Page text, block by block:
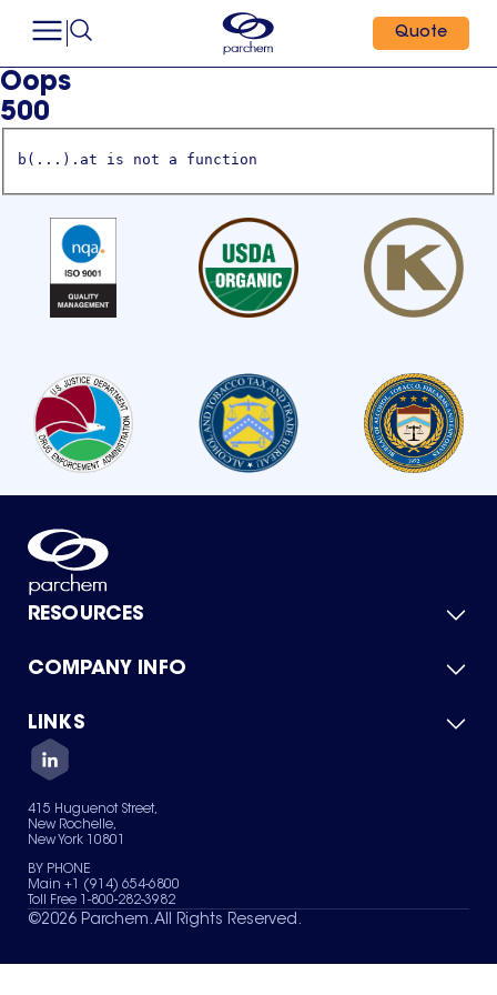
Quote
Oops
500
b(...).at is not a function
RESOURCES
Product Catalog
Green Chemicals
COMPANY INFO
About Us
Quality
Careers
Services
News & Insights
LINKS
Contact Us
Terms of Use
Sitemap
Your Privacy Choices
415 Huguenot Street,
New Rochelle,
New York 10801
BY PHONE
Main +1 (914) 654-6800
Toll Free 1-800-282-3982
©2026 Parchem. All Rights Reserved.